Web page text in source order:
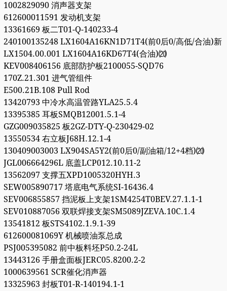
1002829090 消声器支架
612600011591 发动机支架
13361669 板二T01-Q-140233-4
240100135248 LX1604A16KN1D71T4(前0后0/高低/合油)新
LX1504.00.001 LX1604A16KD67T4(合油)⒇
KEV008406156 底部防护板2100055-SQD76
170Z.21.301 进气管组件
E500.21B.108 Pull Rod
13420793 中冷水高温管路YLA25.5.4
13395385 耳板SMQB12001.5.1-4
GZG009035825 板2GZ-DTY-Q-230429-02
13550534 右立板J68H.12.1-4
130409003003 LX904SA5Y2(前0后0/副油箱/12+4档)⒇
JGL006664296L 底盖LCP012.10.11-2
13562097 支撑五XPD1005320HYH.3
SEW005890717 塔底电气系统SI-16436.4
SEV006855857 挡泥板上支架1SM4254T0BEV.27.1.1-1
SEV010887056 双联焊接支架SM5089JZEVA.10C.1.4
13541812 板STS4102.1.9.1-39
612600081069Y 机械喷油泵总成
PSJ005395082 前中板料坯P50.2-24L
13443126 手册盒面板JERC05.8200.2-2
1000639561 SCR催化消声器
13325963 封板T01-R-140194.1-1